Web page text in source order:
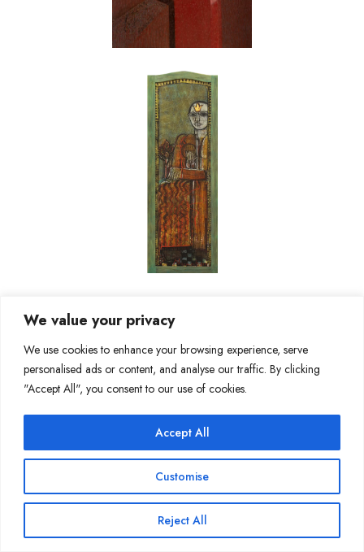
We value your privacy
We use cookies to enhance your browsing experience, serve
personalised ads or content, and analyse our traffic. By clicking
"Accept All", you consent to our use of cookies.
Customise
Reject All
Accept All